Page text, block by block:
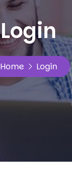
Login
Home Login